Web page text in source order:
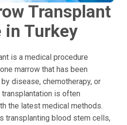
Transplant
in Turkey
is a medical procedure
marrow that has been
disease, chemotherapy, or
is often
the latest medical methods.
transplanting blood stem cells,